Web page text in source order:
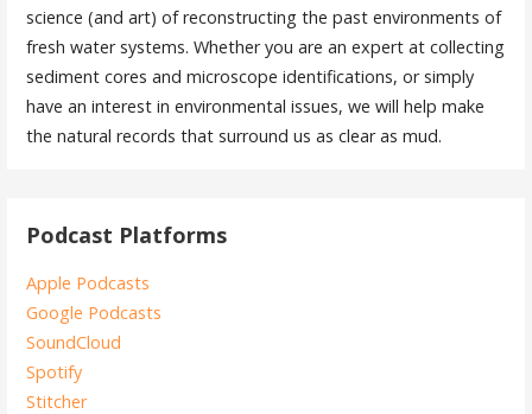
science (and art) of reconstructing the past environments of
fresh water systems. Whether you are an expert at collecting
sediment cores and microscope identifications, or simply
have an interest in environmental issues, we will help make
the natural records that surround us as clear as mud.
Podcast Platforms
Apple Podcasts
Google Podcasts
SoundCloud
Spotify
Stitcher